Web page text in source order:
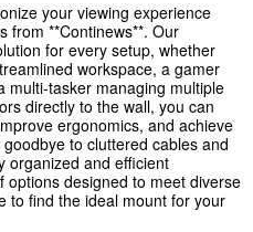
your viewing experience
from **Continews**. Our
for every setup, whether
workspace, a gamer
multi-tasker managing multiple
directly to the wall, you can
ergonomics, and achieve
to cluttered cables and
organized and efficient
designed to meet diverse
to find the ideal mount for your